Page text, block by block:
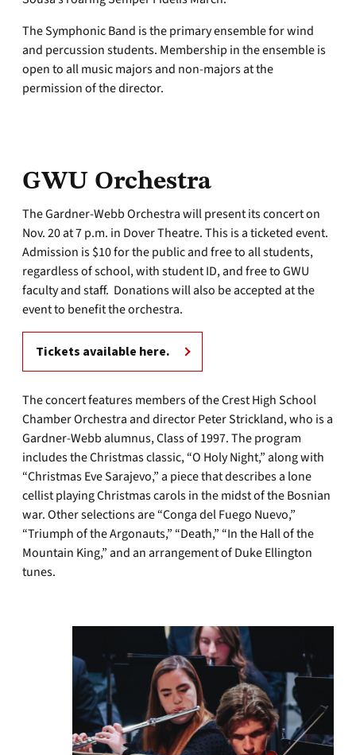
The Symphonic Band is the primary ensemble for wind
and percussion students. Membership in the ensemble is
open to all music majors and non-majors at the
permission of the director.
GWU Orchestra
The Gardner-Webb Orchestra will present its concert on
Nov. 20 at 7 p.m. in Dover Theatre. This is a ticketed event.
Admission is $10 for the public and free to all students,
regardless of school, with student ID, and free to GWU
faculty and staff. Donations will also be accepted at the
event to benefit the orchestra.
Tickets available here.
The concert features members of the Crest High School
Chamber Orchestra and director Peter Strickland, who is a
Gardner-Webb alumnus, Class of 1997. The program
includes the Christmas classic, “O Holy Night,” along with
“Christmas Eve Sarajevo,” a piece that describes a lone
cellist playing Christmas carols in the midst of the Bosnian
war. Other selections are “Conga del Fuego Nuevo,”
“Triumph of the Argonauts,” “Death,” “In the Hall of the
Mountain King,” and an arrangement of Duke Ellington
tunes.